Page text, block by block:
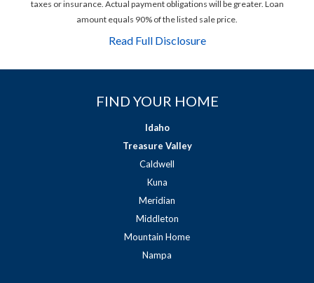
taxes or insurance. Actual payment obligations will be greater. Loan
amount equals 90% of the listed sale price.
Read Full Disclosure
FIND YOUR HOME
Idaho
Treasure Valley
Caldwell
Kuna
Meridian
Middleton
Mountain Home
Nampa